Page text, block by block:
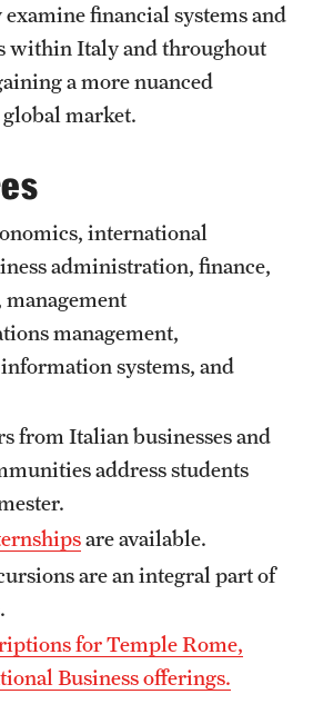
Programs
Specific Programs
the World
Long?
financial systems and
within Italy and throughout
a more nuanced
market.
international
administration, finance,
management
management,
systems, and
from Italian businesses and
address students
are available.
are an integral part of
for Temple Rome,
Business offerings.